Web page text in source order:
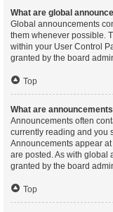
What are global
Global announcements
them whenever possible.
within your User Control
granted by the board
Top
What are
Announcements often
currently reading and you
Announcements appear
are posted. As with global
granted by the board
Top